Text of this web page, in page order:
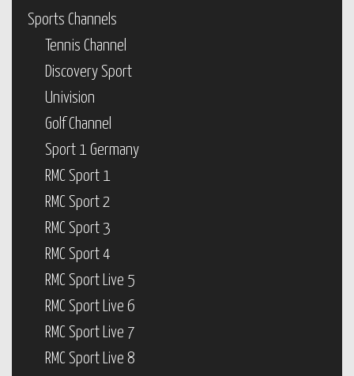
Sports Channels
Tennis Channel
Discovery Sport
Univision
Golf Channel
Sport 1 Germany
RMC Sport 1
RMC Sport 2
RMC Sport 3
RMC Sport 4
RMC Sport Live 5
RMC Sport Live 6
RMC Sport Live 7
RMC Sport Live 8